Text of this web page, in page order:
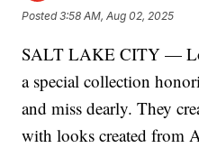
Posted3:58 AM, Aug 02, 2025
SALT LAKE CITY —
a special collection
and miss dearly. They
with looks created from